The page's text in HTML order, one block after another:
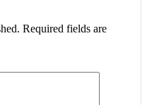
Required fields are